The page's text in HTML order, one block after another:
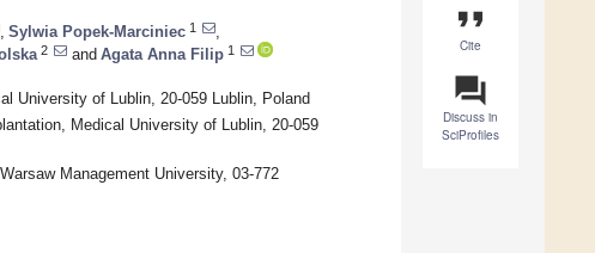
format_quote
Cite
question_answer
Discuss in
SciProfiles
Sylwia Popek-Marciniec 1
2 and Agata Anna Filip 1
University of Lublin, 20-059 Lublin, Poland
Medical University of Lublin, 20-059
Management University, 03-772